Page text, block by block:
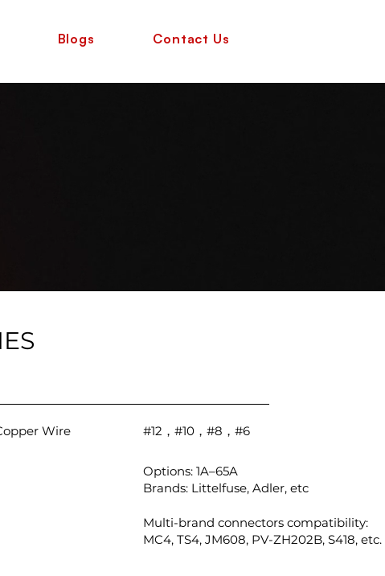
Blogs Contact Us
Wire #12，#10，#8，#6
Options: 1A–65A
Brands: Littelfuse, Adler, etc
Multi-brand connectors compatibility:
MC4, TS4, JM608, PV-ZH202B, S418, etc.